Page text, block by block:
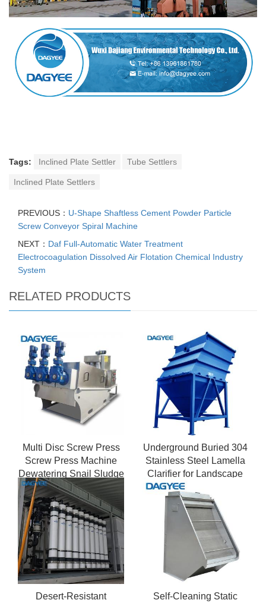
Tags: Inclined Plate Settler Tube Settlers
Inclined Plate Settlers
PREVIOUS： U-Shape Shaftless Cement Powder Particle
Screw Conveyor Spiral Machine
NEXT： Daf Full-Automatic Water Treatment
Electrocoagulation Dissolved Air Flotation Chemical Industry
System
RELATED PRODUCTS
Multi Disc Screw Press
Screw Press Machine
Dewatering Snail Sludge
Dehydrato
Underground Buried 304
Stainless Steel Lamella
Clarifier for Landscape
Water Recycling
Desert-Resistant
Self-Cleaning Static